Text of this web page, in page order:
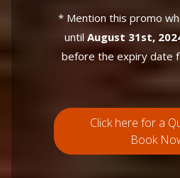
* Mention this promo
until August 31st,
before the expiry date
Click here for a
Book